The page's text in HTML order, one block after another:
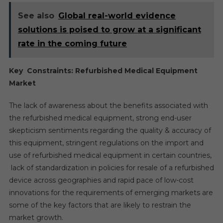
See also Global real-world evidence
solutions is poised to grow at a significant
rate in the coming future
Key Constraints: Refurbished Medical Equipment
Market
The lack of awareness about the benefits associated with
the refurbished medical equipment, strong end-user
skepticism sentiments regarding the quality & accuracy of
this equipment, stringent regulations on the import and
use of refurbished medical equipment in certain countries,
lack of standardization in policies for resale of a refurbished
device across geographies and rapid pace of low-cost
innovations for the requirements of emerging markets are
some of the key factors that are likely to restrain the
market growth.